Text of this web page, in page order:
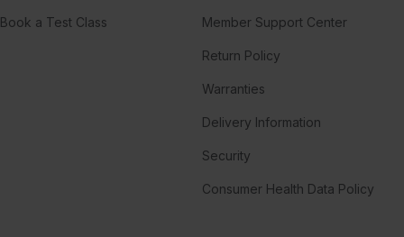
Book a Test Class Member Support Center
Return Policy
Warranties
Delivery Information
Security
Consumer Health Data Policy